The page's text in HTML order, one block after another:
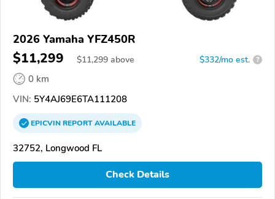
2026 Yamaha YFZ450R
$11,299 $11,299 above $332/mo est. ?
0 km
VIN: 5Y4AJ69E6TA111208
EPICVINREPORTAVAILABLE
32752, Longwood FL
Check Details